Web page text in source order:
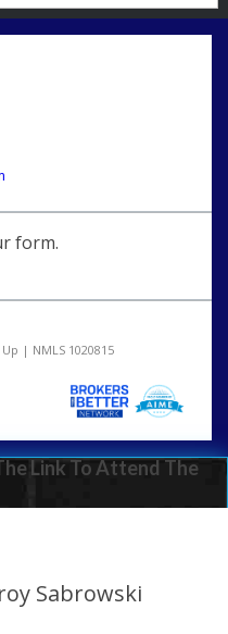
form.
| NMLS 1020815
Link To Attend The
Sabrowski